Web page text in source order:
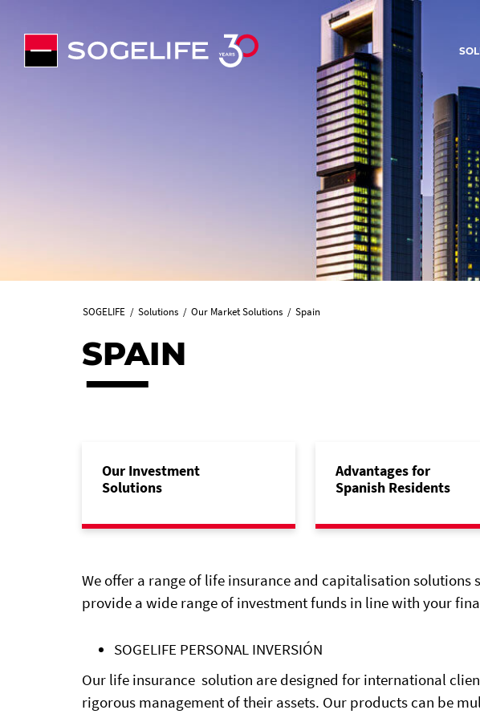
SOGELIFE Solutions Our Market Solutions Spain
SPAIN
Our Investment
Solutions
Advantages for
Spanish Residents
We offer a range of life insurance and capitalisation solutions
provide a wide range of investment funds in line with your
SOGELIFE PERSONAL INVERSIÓN
Our life insurance solution are designed for international
rigorous management of their assets. Our products can be